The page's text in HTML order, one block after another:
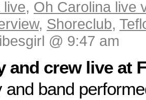
live, Oh Carolina live
, Shoreclub,
@ 9:47 am
and crew live at
and band